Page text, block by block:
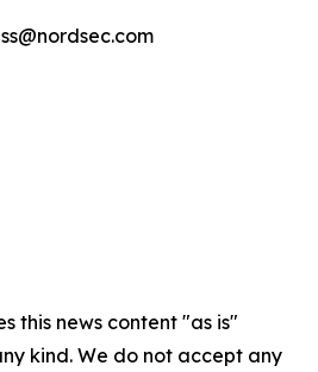
this news content "as is"
kind. We do not accept any